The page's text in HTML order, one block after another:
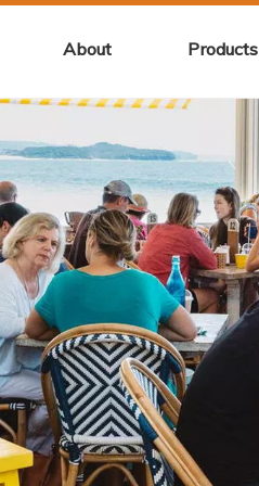
About Products